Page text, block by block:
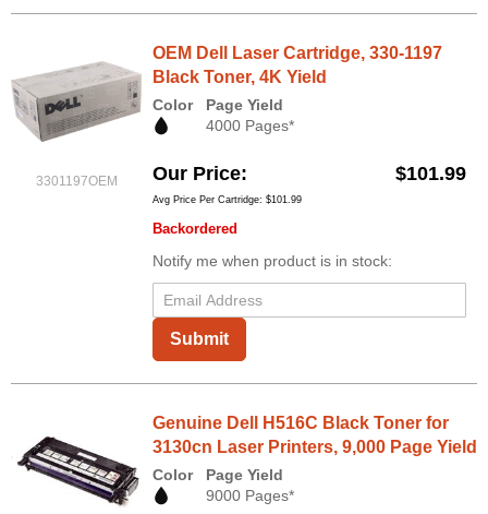
3301197OEM
OEM Dell Laser Cartridge, 330-1197
Black Toner, 4K Yield
Color
Page Yield
4000 Pages*
Our Price $101.99
Avg Price Per Cartridge: $101.99
Backordered
Notify me when product is in stock:
Submit
Genuine Dell H516C Black Toner for
3130cn Laser Printers, 9,000 Page Yield
Color
Page Yield
9000 Pages*